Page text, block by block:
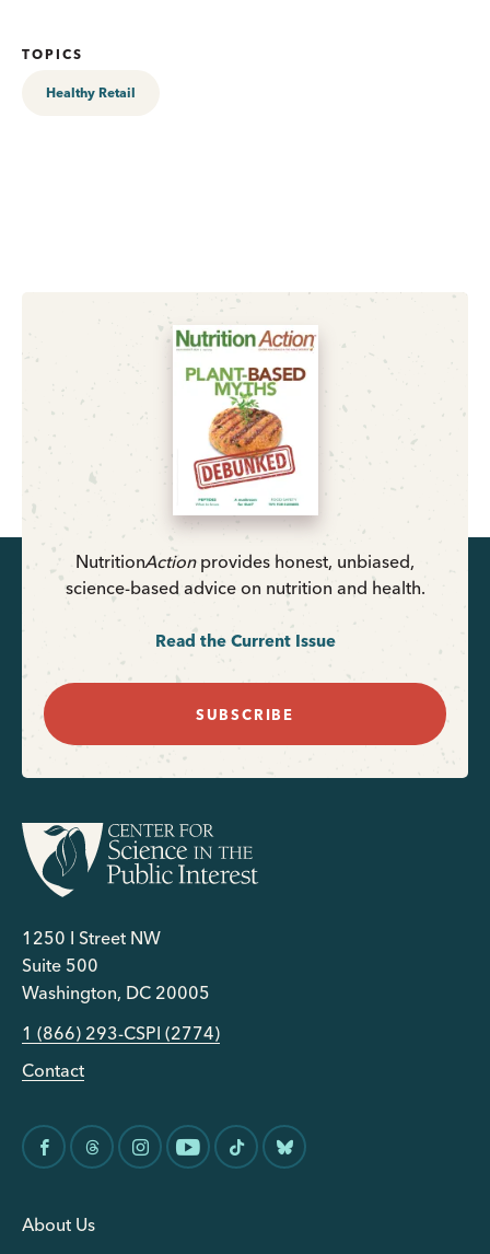
TOPICS
Healthy Retail
NutritionActionprovides honest, unbiased,
science-based advice on nutrition and health.
Read the Current Issue
SUBSCRIBE
1250 I Street NW
Suite 500
Washington, DC 20005
1 (866) 293-CSPI (2774)
Contact
About Us